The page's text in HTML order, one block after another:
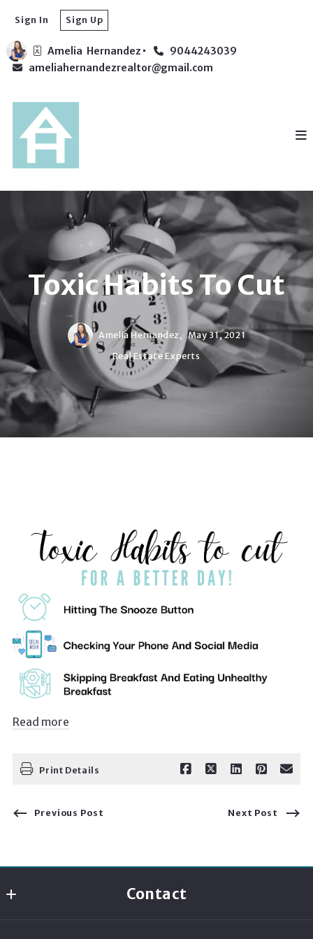
Amelia  Hernandez
9044243039
ameliahernandezrealtor@gmail.com
Sign In Sign Up
Toxic Habits To Cut
Amelia Hernandez, May 31, 2021
Real Estate Experts
Read more
Print Details
Previous Post Next Post
Contact